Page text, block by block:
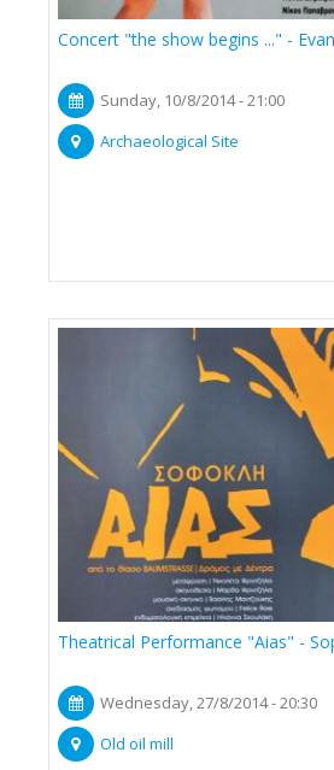
Concert "the show begins ..." -
Sunday, 10/8/2014 - 21:00
Archaeological Site
Theatrical Performance "Aias" -
Wednesday, 27/8/2014 - 20:30
Old oil mill